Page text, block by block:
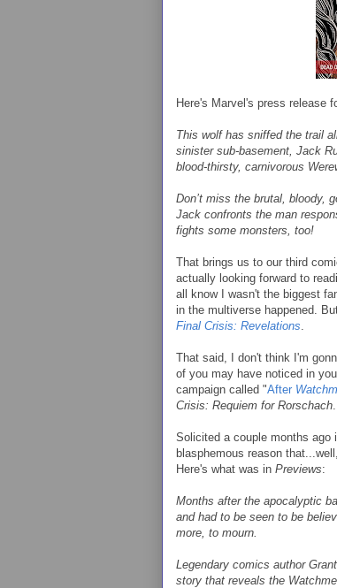
Here's Marvel's press release
This wolf has sniffed the trail
sinister sub-basement, Jack
blood-thirsty, carnivorous
Don’t miss the brutal, bloody,
Jack confronts the man
fights some monsters, too!
That brings us to our third
actually looking forward to
all know I wasn't the biggest
in the multiverse happened.
Final Crisis: Revelations
That said, I don't think I'm
of you may have noticed in
campaign called "After
Crisis: Requiem for Rorschach
Solicited a couple months ago
blasphemous reason
Here's what was in Previews:
Months after the apocalyptic
and had to be seen to be
more, to mourn.
Legendary comics author
story that reveals the